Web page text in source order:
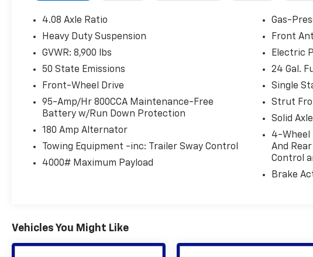
4.08 Axle Ratio
Heavy Duty Suspension
GVWR: 8,900 lbs
50 State Emissions
Front-Wheel Drive
95-Amp/Hr 800CCA Maintenance-Free
Battery w/Run Down Protection
180 Amp Alternator
Towing Equipment -inc: Trailer Sway Control
4000# Maximum Payload
Gas-
Front
Electric
24 Gal.
Single
Strut
Solid
4-Wheel
And
Control
Brake
Vehicles You Might Like